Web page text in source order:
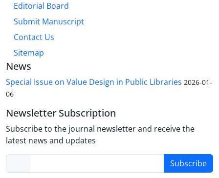
Editorial Board
Submit Manuscript
Contact Us
Sitemap
News
Special Issue on Value Design in Public Libraries 2026-01-
06
Newsletter Subscription
Subscribe to the journal newsletter and receive the
latest news and updates
Subscribe